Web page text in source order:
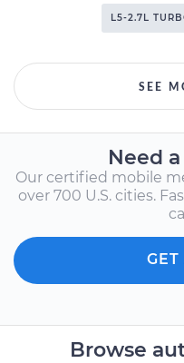
L5-2.7L
SEE
Need
Our certified mobile
over 700 U.S. cities.
GET
Browse